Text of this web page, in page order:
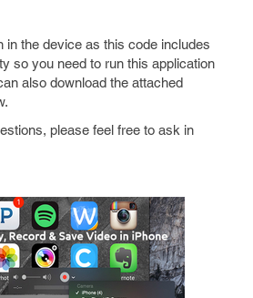
in the device as this code includes
so you need to run this application
also download the attached
please feel free to ask in